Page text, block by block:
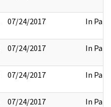
07/24/2017 In Part
07/24/2017 In Part
07/24/2017 In Part
07/24/2017 In Part